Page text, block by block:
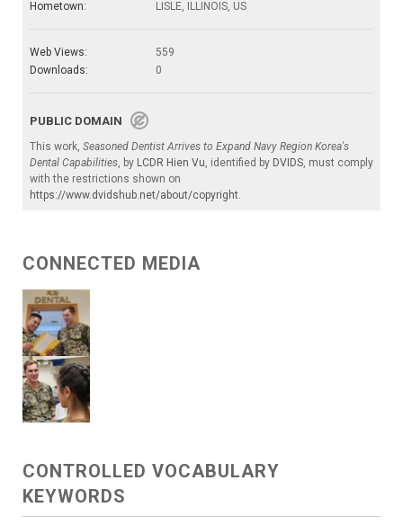
Hometown: LISLE, ILLINOIS, US
Web Views:
559
Downloads:
0
PUBLIC DOMAIN
This work, Seasoned Dentist Arrives to Expand Navy Region Korea's
Dental Capabilities, by LCDR Hien Vu, identified by DVIDS, must comply
with the restrictions shown on
https://www.dvidshub.net/about/copyright.
CONNECTED MEDIA
CONTROLLED VOCABULARY
KEYWORDS